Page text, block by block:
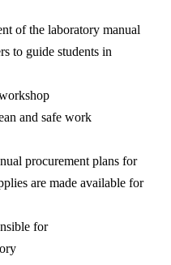
of the laboratory manual
to guide students in
and safe work
procurement plans for
are made available for
for